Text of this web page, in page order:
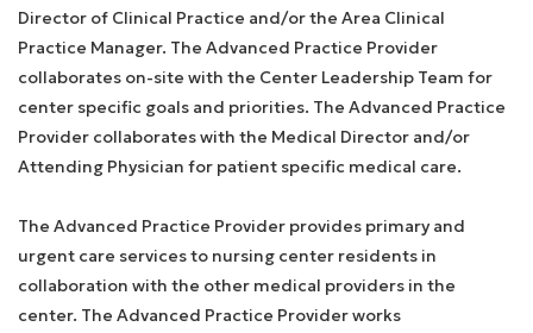
Director of Clinical Practice and/or the Area Clinical
Practice Manager. The Advanced Practice Provider
collaborates on-site with the Center Leadership Team for
center specific goals and priorities. The Advanced Practice
Provider collaborates with the Medical Director and/or
Attending Physician for patient specific medical care.
The Advanced Practice Provider provides primary and
urgent care services to nursing center residents in
collaboration with the other medical providers in the
center. The Advanced Practice Provider works